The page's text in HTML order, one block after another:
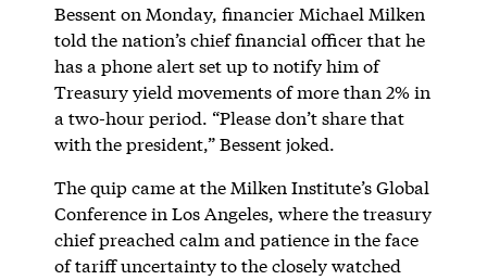
Bessent on Monday, financier Michael Milken
told the nation’s chief financial officer that he
has a phone alert set up to notify him of
Treasury yield movements of more than 2% in
a two-hour period. “Please don’t share that
with the president,” Bessent joked.
The quip came at the Milken Institute’s Global
Conference in Los Angeles, where the treasury
chief preached calm and patience in the face
of tariff uncertainty to the closely watched